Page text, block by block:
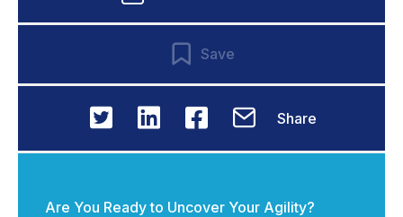
Save
Share
Are You Ready to Uncover Your Agility?